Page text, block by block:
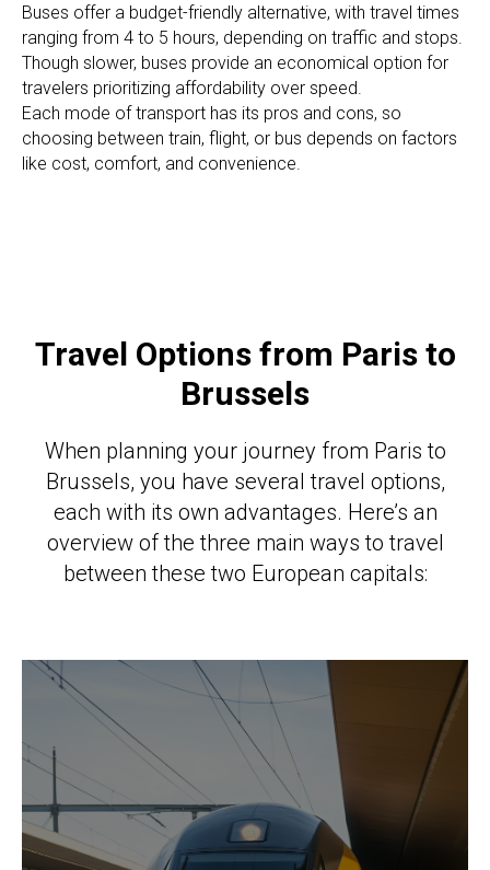
Buses offer a budget-friendly alternative, with travel times
ranging from 4 to 5 hours, depending on traffic and stops.
Though slower, buses provide an economical option for
travelers prioritizing affordability over speed.
Each mode of transport has its pros and cons, so
choosing between train, flight, or bus depends on factors
like cost, comfort, and convenience.
Travel Options from Paris to
Brussels
When planning your journey from Paris to
Brussels, you have several travel options,
each with its own advantages. Here’s an
overview of the three main ways to travel
between these two European capitals: